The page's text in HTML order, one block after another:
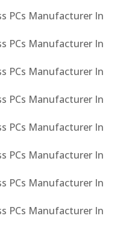
PCs Manufacturer In
PCs Manufacturer In
PCs Manufacturer In
PCs Manufacturer In
PCs Manufacturer In
PCs Manufacturer In
PCs Manufacturer In
PCs Manufacturer In